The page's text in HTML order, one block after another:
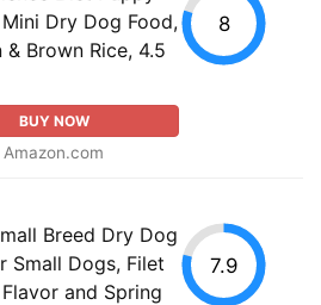
Dry Dog Food,
& Brown Rice, 4.5
BUY NOW
Amazon.com
8
Breed Dry Dog
Small Dogs, Filet
and Spring
7.9